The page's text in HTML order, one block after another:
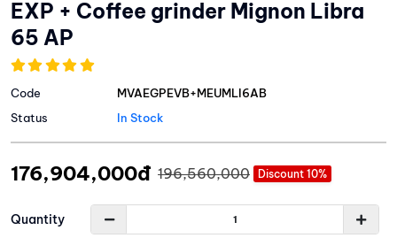
EXP + Coffee grinder Mignon Libra
65 AP
Status In Stock
Code MVAEGPEVB+MEUMLI6AB
Quantity
176,904,000đ 196,560,000 Discount 10%